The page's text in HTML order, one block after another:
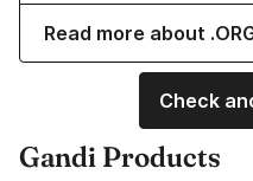
Read more about
Check
Gandi Products